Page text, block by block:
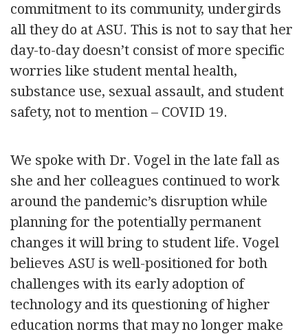
commitment to its community, undergirds
all they do at ASU. This is not to say that her
day-to-day doesn’t consist of more specific
worries like student mental health,
substance use, sexual assault, and student
safety, not to mention – COVID 19.
We spoke with Dr. Vogel in the late fall as
she and her colleagues continued to work
around the pandemic’s disruption while
planning for the potentially permanent
changes it will bring to student life. Vogel
believes ASU is well-positioned for both
challenges with its early adoption of
technology and its questioning of higher
education norms that may no longer make